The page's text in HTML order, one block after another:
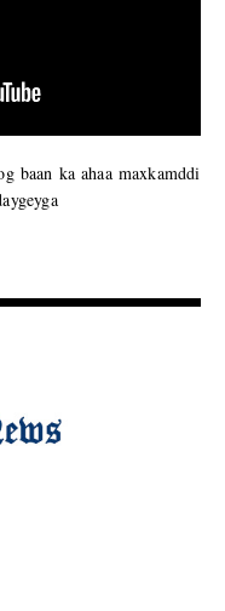
baan ka ahaa maxkamddi